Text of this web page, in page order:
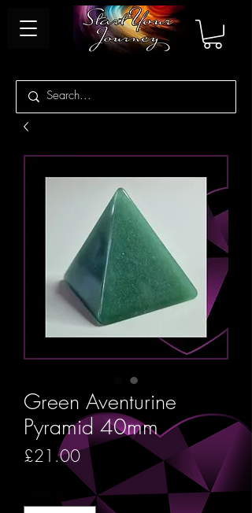
Green Aventurine
Pyramid 40mm
£21.00Price